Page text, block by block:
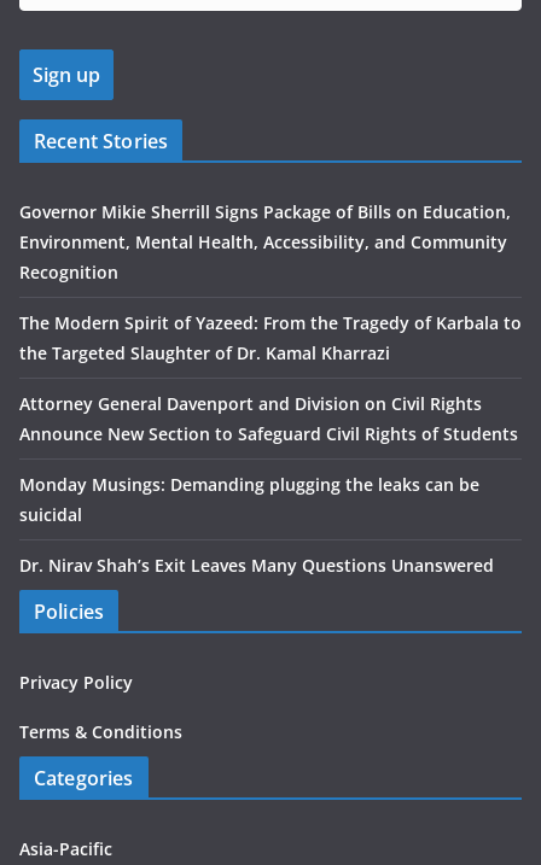
Recent Stories
Governor Mikie Sherrill Signs Package of Bills on Education,
Environment, Mental Health, Accessibility, and Community
Recognition
The Modern Spirit of Yazeed: From the Tragedy of Karbala to
the Targeted Slaughter of Dr. Kamal Kharrazi
Attorney General Davenport and Division on Civil Rights
Announce New Section to Safeguard Civil Rights of Students
Monday Musings: Demanding plugging the leaks can be
suicidal
Dr. Nirav Shah’s Exit Leaves Many Questions Unanswered
Policies
Privacy Policy
Terms & Conditions
Categories
Asia-Pacific